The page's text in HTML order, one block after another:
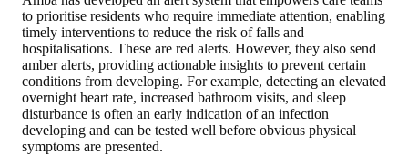
to prioritise residents who require immediate attention, enabling
timely interventions to reduce the risk of falls and
hospitalisations. These are red alerts. However, they also send
amber alerts, providing actionable insights to prevent certain
conditions from developing. For example, detecting an elevated
overnight heart rate, increased bathroom visits, and sleep
disturbance is often an early indication of an infection
developing and can be tested well before obvious physical
symptoms are presented.